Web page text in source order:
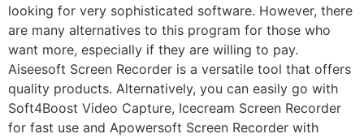
looking for very sophisticated software. However, there
are many alternatives to this program for those who
want more, especially if they are willing to pay.
Aiseesoft Screen Recorder is a versatile tool that offers
quality products. Alternatively, you can easily go with
Soft4Boost Video Capture, Icecream Screen Recorder
for fast use and Apowersoft Screen Recorder with